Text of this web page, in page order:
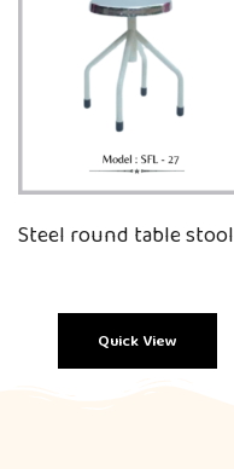
Steel round table stool
Quick View